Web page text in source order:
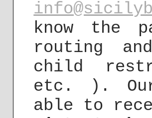
know the
routing
child
etc. ).
able to